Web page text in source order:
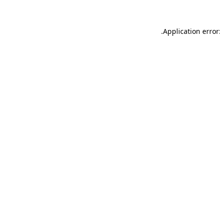
Application
.